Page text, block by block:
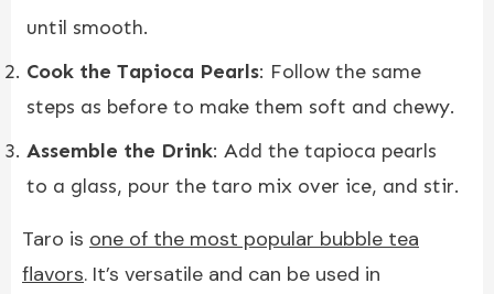
until smooth.
Cook the Tapioca Pearls: Follow the same
steps as before to make them soft and chewy.
Assemble the Drink: Add the tapioca pearls
to a glass, pour the taro mix over ice, and stir.
Taro is one of the most popular bubble tea
flavors. It’s versatile and can be used in